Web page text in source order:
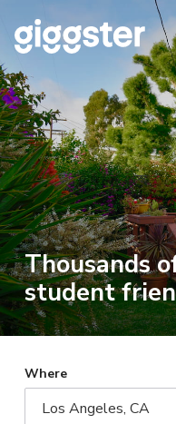
Thousands
student
Where